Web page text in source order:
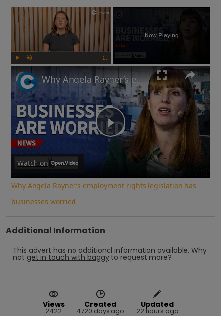
×
Now Playing
Play
Video
Why Angela Rayner’s employment rights legislation has businesses worried
Watch on
Why Angela Rayner’s employment rights legislation has
businesses worried
Additional Information
This advert has no additional information available. Why
not get in touch with baggy to request more?
Views
2422
Created
4720 days ago
Updated
22 hours ago